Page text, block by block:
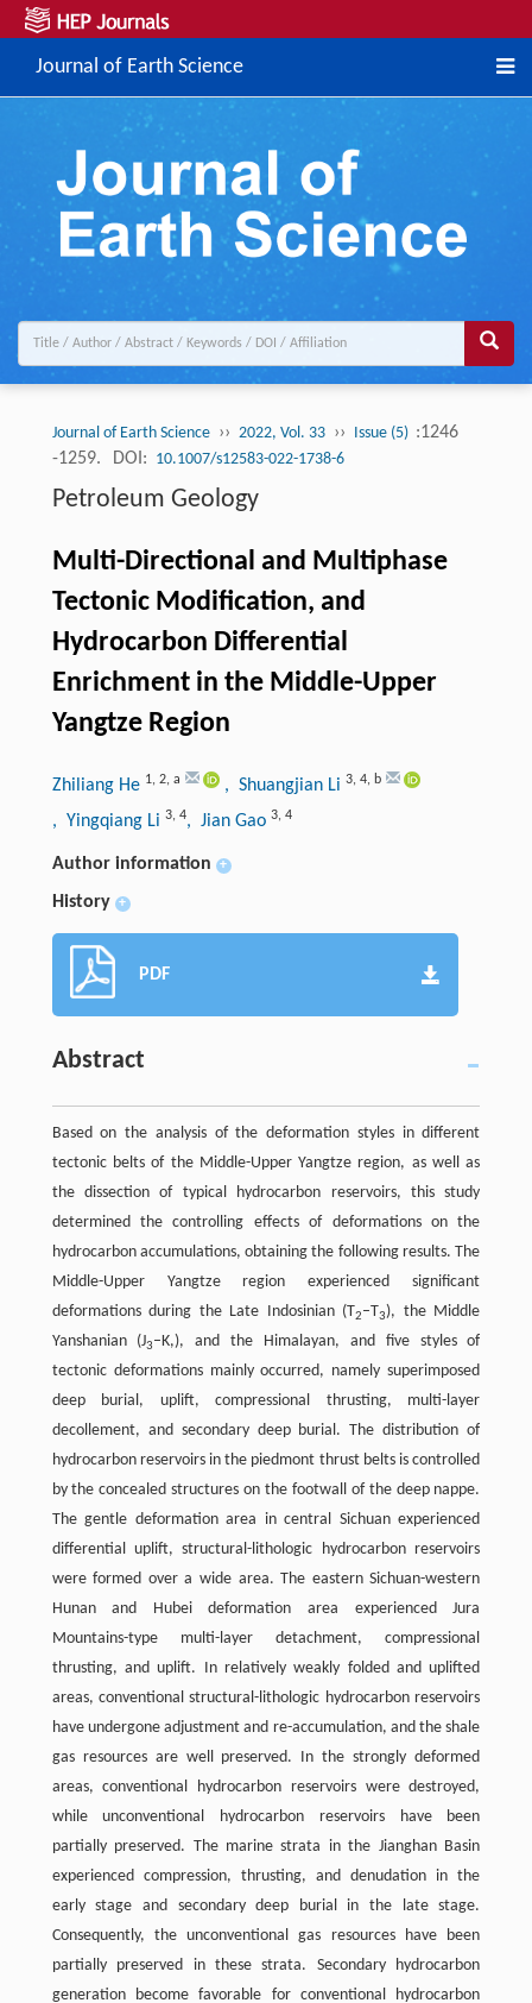
Journal of Earth Science
Journal of Earth Science ›› 2022, Vol. 33 ›› Issue (5) :1246
-1259.
DOI: 10.1007/s12583-022-1738-6
Petroleum Geology
Multi-Directional and Multiphase
Tectonic Modification, and
Hydrocarbon Differential
Enrichment in the Middle-Upper
Yangtze Region
Zhiliang He 1, 2, a , Shuangjian Li 3, 4, b
, Yingqiang Li 3, 4, Jian Gao 3, 4
Author information +
History +
PDF
Abstract
Based on the analysis of the deformation styles in different
tectonic belts of the Middle-Upper Yangtze region, as well as
the dissection of typical hydrocarbon reservoirs, this study
determined the controlling effects of deformations on the
hydrocarbon accumulations, obtaining the following results. The
Middle-Upper Yangtze region experienced significant
deformations during the Late Indosinian (T2–T3), the Middle
Yanshanian (J3–K,), and the Himalayan, and five styles of
tectonic deformations mainly occurred, namely superimposed
deep burial, uplift, compressional thrusting, multi-layer
decollement, and secondary deep burial. The distribution of
hydrocarbon reservoirs in the piedmont thrust belts is controlled
by the concealed structures on the footwall of the deep nappe.
The gentle deformation area in central Sichuan experienced
differential uplift, structural-lithologic hydrocarbon reservoirs
were formed over a wide area. The eastern Sichuan-western
Hunan and Hubei deformation area experienced Jura
Mountains-type multi-layer detachment, compressional
thrusting, and uplift. In relatively weakly folded and uplifted
areas, conventional structural-lithologic hydrocarbon reservoirs
have undergone adjustment and re-accumulation, and the shale
gas resources are well preserved. In the strongly deformed
areas, conventional hydrocarbon reservoirs were destroyed,
while unconventional hydrocarbon reservoirs have been
partially preserved. The marine strata in the Jianghan Basin
experienced compression, thrusting, and denudation in the
early stage and secondary deep burial in the late stage.
Consequently, the unconventional gas resources have been
partially preserved in these strata. Secondary hydrocarbon
generation become favorable for conventional hydrocarbon